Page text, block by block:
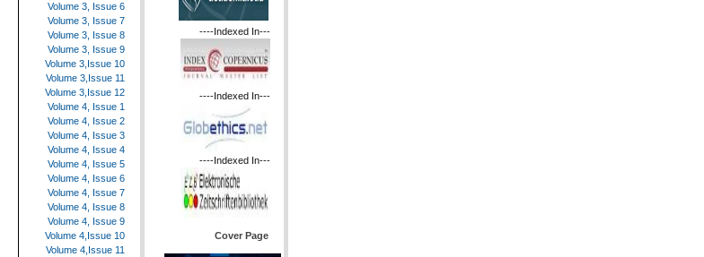
Volume 3, Issue 6
Volume 3, Issue 7
Volume 3, Issue 8
Volume 3, Issue 9
Volume 3,Issue 10
Volume 3,Issue 11
Volume 3,Issue 12
Volume 4, Issue 1
Volume 4, Issue 2
Volume 4, Issue 3
Volume 4, Issue 4
Volume 4, Issue 5
Volume 4, Issue 6
Volume 4, Issue 7
Volume 4, Issue 8
Volume 4, Issue 9
Volume 4,Issue 10
Volume 4,Issue 11
----Indexed In---
----Indexed In---
----Indexed In---
Cover Page